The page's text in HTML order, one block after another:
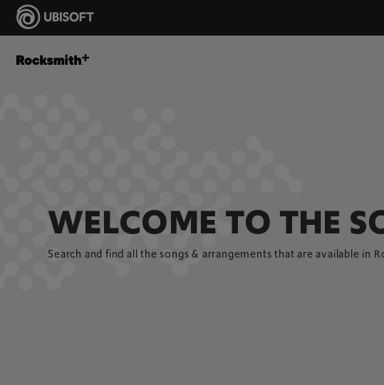
WELCOME TO THE
Search and find all the songs & arrangements that are available in